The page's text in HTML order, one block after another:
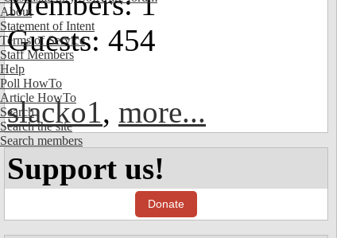
About
Statement of Intent
Terms of Service
Staff Members
Help
Poll HowTo
Article HowTo
Search
Search the site
Search members
Guests: 454
slacko1, more...
Support us!
Donate